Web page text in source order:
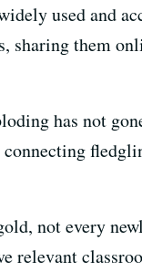
used and
sharing them
has not
not every
relevant